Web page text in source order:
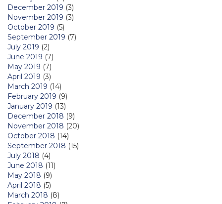
December 2019 (3)
November 2019 (3)
October 2019 (5)
September 2019 (7)
July 2019 (2)
June 2019 (7)
May 2019 (7)
April 2019 (3)
March 2019 (14)
February 2019 (9)
January 2019 (13)
December 2018 (9)
November 2018 (20)
October 2018 (14)
September 2018 (15)
July 2018 (4)
June 2018 (11)
May 2018 (9)
April 2018 (5)
March 2018 (8)